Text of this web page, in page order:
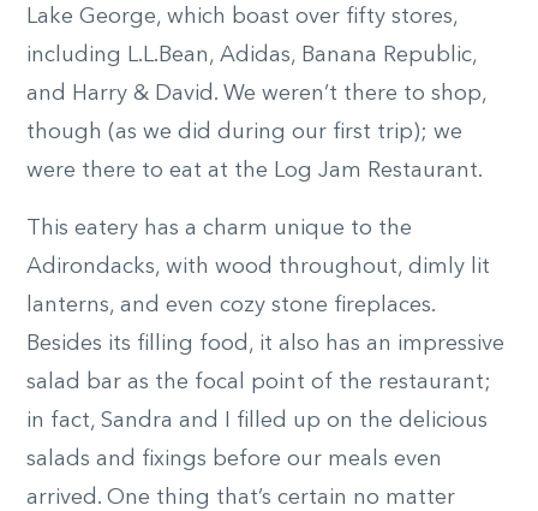
Lake George, which boast over fifty stores,
including L.L.Bean, Adidas, Banana Republic,
and Harry & David. We weren’t there to shop,
though (as we did during our first trip); we
were there to eat at the Log Jam Restaurant.
This eatery has a charm unique to the
Adirondacks, with wood throughout, dimly lit
lanterns, and even cozy stone fireplaces.
Besides its filling food, it also has an impressive
salad bar as the focal point of the restaurant;
in fact, Sandra and I filled up on the delicious
salads and fixings before our meals even
arrived. One thing that’s certain no matter